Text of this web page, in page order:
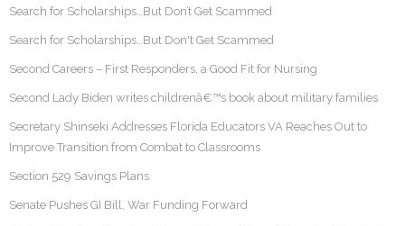
Search for Scholarships…But Don’t Get Scammed
Search for Scholarships…But Don't Get Scammed
Second Careers – First Responders, a Good Fit for Nursing
Second Lady Biden writes childrenâ€™s book about military families
Secretary Shinseki Addresses Florida Educators VA Reaches Out to
Improve Transition from Combat to Classrooms
Section 529 Savings Plans
Senate Pushes GI Bill, War Funding Forward